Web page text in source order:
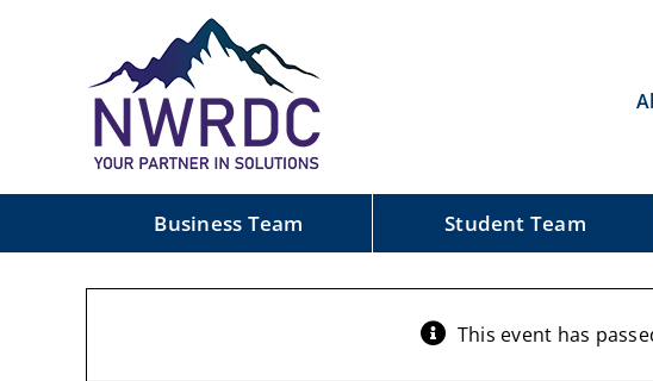
Business Team Student Team
This event has